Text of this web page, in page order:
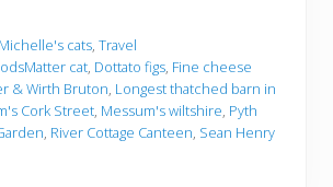
Michelle's cats, Travel
cat, Dottato figs, Fine cheese
& Wirth Bruton, Longest thatched barn in
Cork Street, Messum's wiltshire, Pyth
, River Cottage Canteen, Sean Henry